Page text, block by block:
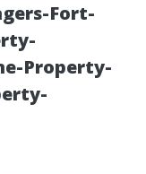
Fort-
Property-
vs.